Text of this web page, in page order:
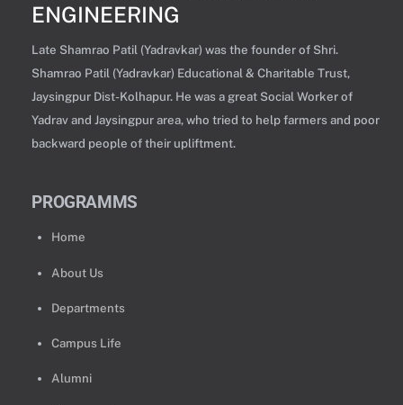
ENGINEERING
Late Shamrao Patil (Yadravkar) was the founder of Shri.
Shamrao Patil (Yadravkar) Educational & Charitable Trust,
Jaysingpur Dist-Kolhapur. He was a great Social Worker of
Yadrav and Jaysingpur area, who tried to help farmers and poor
backward people of their upliftment.
PROGRAMMS
Home
About Us
Departments
Campus Life
Alumni